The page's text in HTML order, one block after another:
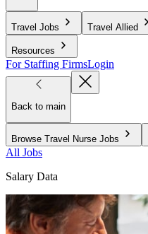
Travel Jobs Travel Allied
Resources
For Staffing FirmsLogin
Back to main
Browse Travel Nurse Jobs
All Jobs
Salary Data